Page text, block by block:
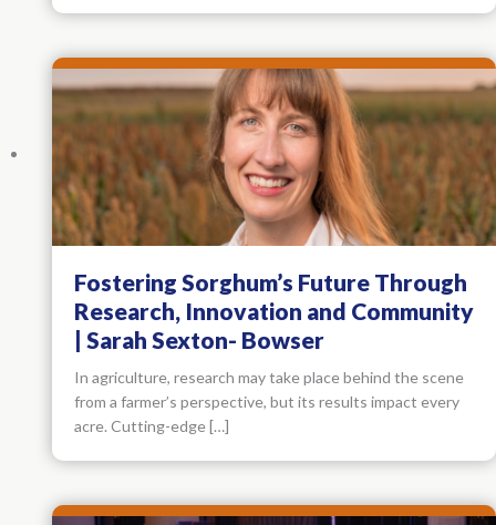
Fostering Sorghum’s Future Through
Research, Innovation and Community
| Sarah Sexton- Bowser
In agriculture, research may take place behind the scene
from a farmer’s perspective, but its results impact every
acre. Cutting-edge […]